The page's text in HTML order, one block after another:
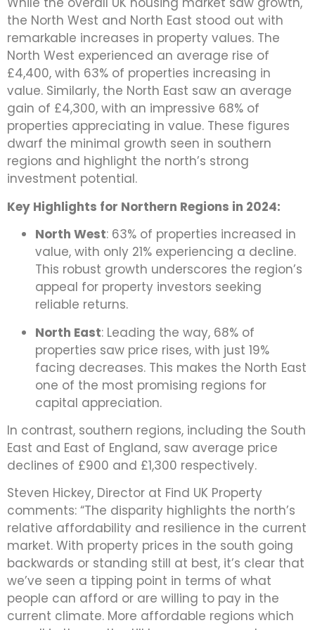
the North West and North East stood out with
remarkable increases in property values. The
North West experienced an average rise of
£4,400, with 63% of properties increasing in
value. Similarly, the North East saw an average
gain of £4,300, with an impressive 68% of
properties appreciating in value. These figures
dwarf the minimal growth seen in southern
regions and highlight the north’s strong
investment potential.
Key Highlights for Northern Regions in 2024:
North West: 63% of properties increased in
value, with only 21% experiencing a decline.
This robust growth underscores the region’s
appeal for property investors seeking
reliable returns.
North East: Leading the way, 68% of
properties saw price rises, with just 19%
facing decreases. This makes the North East
one of the most promising regions for
capital appreciation.
In contrast, southern regions, including the South
East and East of England, saw average price
declines of £900 and £1,300 respectively.
Steven Hickey, Director at Find UK Property
comments: “The disparity highlights the north’s
relative affordability and resilience in the current
market. With property prices in the south going
backwards or standing still at best, it’s clear that
we’ve seen a tipping point in terms of what
people can afford or are willing to pay in the
current climate. More affordable regions which